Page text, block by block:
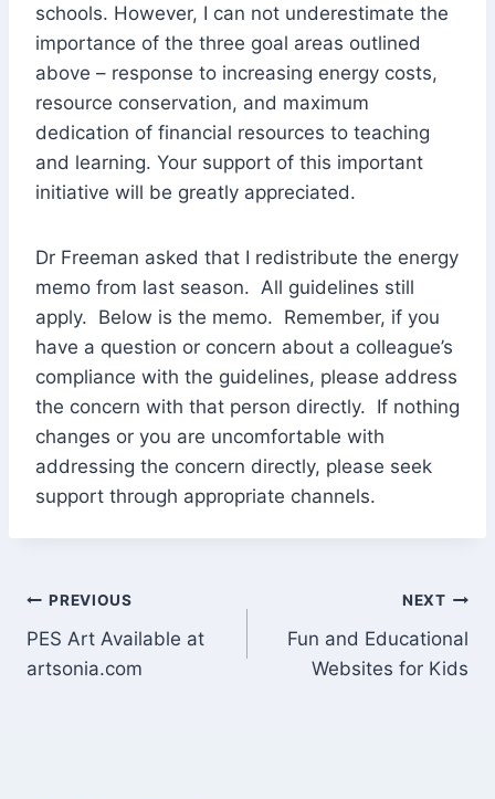
schools. However, I can not underestimate the
importance of the three goal areas outlined
above – response to increasing energy costs,
resource conservation, and maximum
dedication of financial resources to teaching
and learning. Your support of this important
initiative will be greatly appreciated.
Dr Freeman asked that I redistribute the energy
memo from last season. All guidelines still
apply. Below is the memo. Remember, if you
have a question or concern about a colleague’s
compliance with the guidelines, please address
the concern with that person directly. If nothing
changes or you are uncomfortable with
addressing the concern directly, please seek
support through appropriate channels.
Post
navigation
PREVIOUS
PES Art Available at
artsonia.com
NEXT
Fun and Educational
Websites for Kids